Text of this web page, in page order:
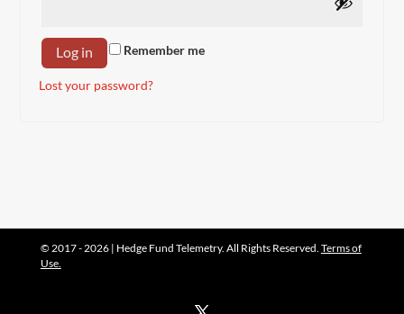
Remember me
Log in
Lost your password?
© 2017 - 2026 | Hedge Fund Telemetry. All Rights Reserved. Terms of
Use.